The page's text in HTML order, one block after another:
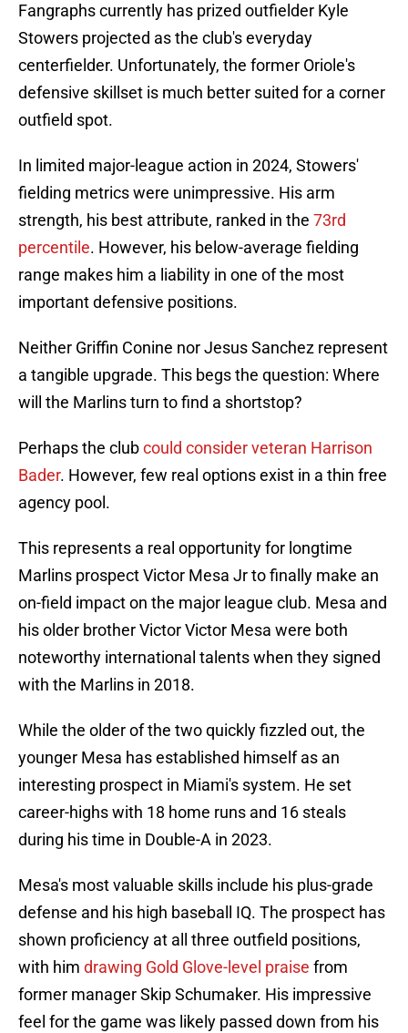
Fangraphs currently has prized outfielder Kyle
Stowers projected as the club's everyday
centerfielder. Unfortunately, the former Oriole's
defensive skillset is much better suited for a corner
outfield spot.
In limited major-league action in 2024, Stowers'
fielding metrics were unimpressive. His arm
strength, his best attribute, ranked in the 73rd
percentile. However, his below-average fielding
range makes him a liability in one of the most
important defensive positions.
Neither Griffin Conine nor Jesus Sanchez represent
a tangible upgrade. This begs the question: Where
will the Marlins turn to find a shortstop?
Perhaps the clubcould consider veteran Harrison
Bader. However, few real options exist in a thin free
agency pool.
This represents a real opportunity for longtime
Marlins prospect Victor Mesa Jr to finally make an
on-field impact on the major league club. Mesa and
his older brother Victor Victor Mesa were both
noteworthy international talents when they signed
with the Marlins in 2018.
While the older of the two quickly fizzled out, the
younger Mesa has established himself as an
interesting prospect in Miami's system. He set
career-highs with 18 home runs and 16 steals
during his time in Double-A in 2023.
Mesa's most valuable skills include his plus-grade
defense and his high baseball IQ. The prospect has
shown proficiency at all three outfield positions,
with him drawing Gold Glove-level praise from
former manager Skip Schumaker. His impressive
feel for the game was likely passed down from his